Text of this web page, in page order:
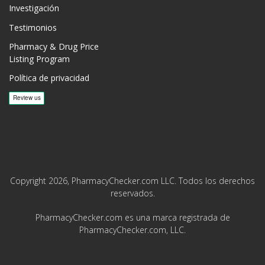
Investigación
Testimonios
Pharmacy & Drug Price
Listing Program
Política de privacidad
Copyright 2026, PharmacyChecker.com LLC. Todos los derechos
reservados.
PharmacyChecker.com es una marca registrada de
PharmacyChecker.com, LLC.